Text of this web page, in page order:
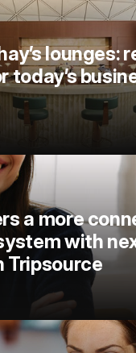
lounges:
today’s
a more
with
Tripsource